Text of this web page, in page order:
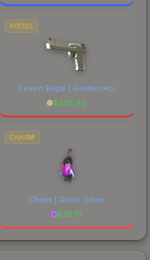
PISTOL
Desert Eagle | Golden Koi
$205.40
CHARM
Charm | Quick Silver
$26.10